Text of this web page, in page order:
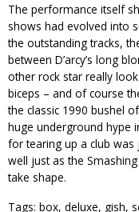
The performance itself
shows had evolved into
the outstanding tracks,
between D’arcy’s long
other rock star really look
biceps – and of course
the classic 1990 bushel
huge underground hype
for tearing up a club
well just as the
take shape.
Tags: box, deluxe, gish,